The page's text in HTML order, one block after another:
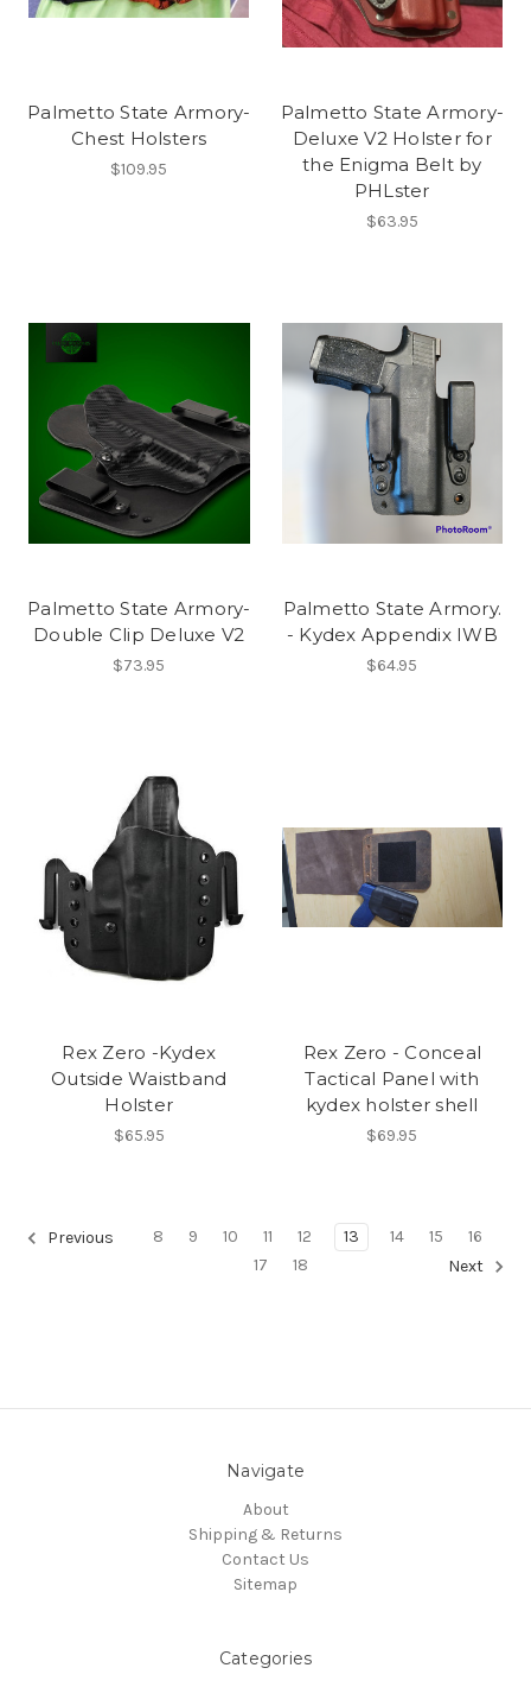
Palmetto State Armory-
Chest Holsters
$109.95
Palmetto State Armory-
Deluxe V2 Holster for
the Enigma Belt by
PHLster
$63.95
Palmetto State Armory-
Double Clip Deluxe V2
$73.95
Palmetto State Armory.
- Kydex Appendix IWB
$64.95
Rex Zero -Kydex
Outside Waistband
Holster
$65.95
Rex Zero - Conceal
Tactical Panel with
kydex holster shell
$69.95
Previous 8 9 10 11 12 13 14 15
16
17
18 Next
Navigate
About
Shipping & Returns
Contact Us
Sitemap
Categories